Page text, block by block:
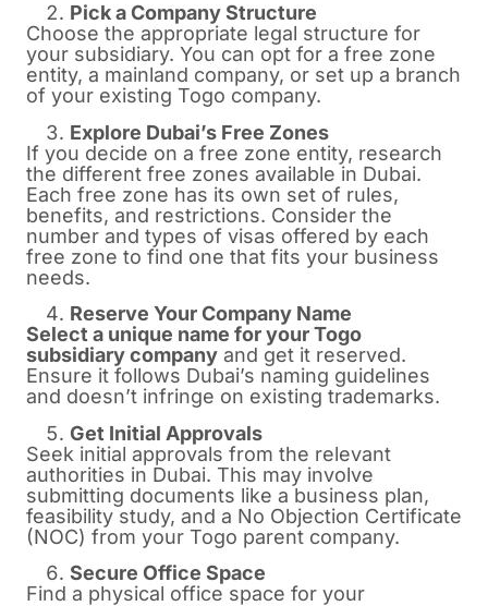
Pick a Company Structure
Choose the appropriate legal structure for
your subsidiary. You can opt for a free zone
entity, a mainland company, or set up a branch
of your existing Togo company.
Explore Dubai’s Free Zones
If you decide on a free zone entity, research
the different free zones available in Dubai.
Each free zone has its own set of rules,
benefits, and restrictions. Consider the
number and types of visas offered by each
free zone to find one that fits your business
needs.
Reserve Your Company Name
Select a unique name for your Togo
subsidiary company and get it reserved.
Ensure it follows Dubai’s naming guidelines
and doesn’t infringe on existing trademarks.
Get Initial Approvals
Seek initial approvals from the relevant
authorities in Dubai. This may involve
submitting documents like a business plan,
feasibility study, and a No Objection Certificate
(NOC) from your Togo parent company.
Secure Office Space
Find a physical office space for your